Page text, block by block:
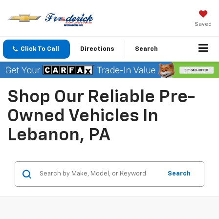
Saved
Click To Call Directions Search
Shop Our Reliable Pre-
Owned Vehicles In
Lebanon, PA
Search